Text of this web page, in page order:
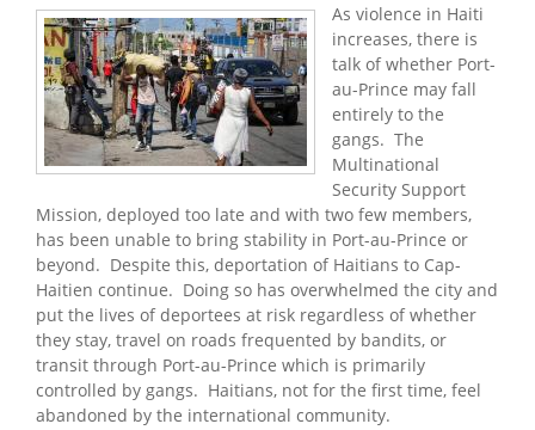
As violence in Haiti
increases, there is
talk of whether Port-
au-Prince may fall
entirely to the
gangs. The
Multinational
Security Support
Mission, deployed too late and with two few members,
has been unable to bring stability in Port-au-Prince or
beyond. Despite this, deportation of Haitians to Cap-
Haitien continue. Doing so has overwhelmed the city and
put the lives of deportees at risk regardless of whether
they stay, travel on roads frequented by bandits, or
transit through Port-au-Prince which is primarily
controlled by gangs. Haitians, not for the first time, feel
abandoned by the international community.